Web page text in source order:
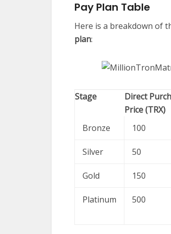
Pay Plan Table
Here is a breakdown of
plan:
Stage
Direct
Price (TRX)
Bronze
100
Silver 50
Gold 150
Platinum 500